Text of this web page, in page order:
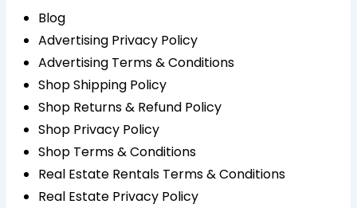
Blog
Advertising Privacy Policy
Advertising Terms & Conditions
Shop Shipping Policy
Shop Returns & Refund Policy
Shop Privacy Policy
Shop Terms & Conditions
Real Estate Rentals Terms & Conditions
Real Estate Privacy Policy